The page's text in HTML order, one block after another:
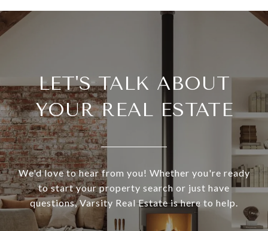
LET'S TALK ABOUT
YOUR REAL ESTATE
We'd love to hear from you! Whether you're ready
to start your property search or just have
questions, Varsity Real Estate is here to help.